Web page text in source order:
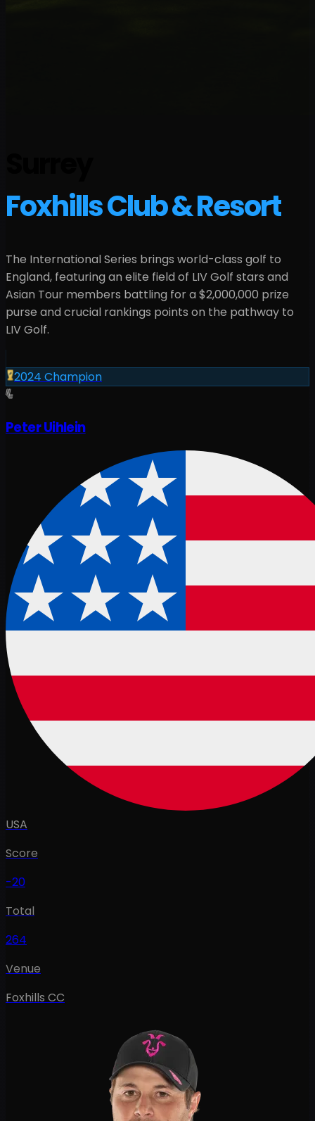
Foxhills Club & Resort
The International Series brings world-class golf to
England, featuring an elite field of LIV Golf stars and
Asian Tour members battling for a $2,000,000 prize
purse and crucial rankings points on the pathway to
LIV Golf.
2024 Champion
Peter Uihlein
USA
Score
-20
Total
264
Venue
Foxhills CC